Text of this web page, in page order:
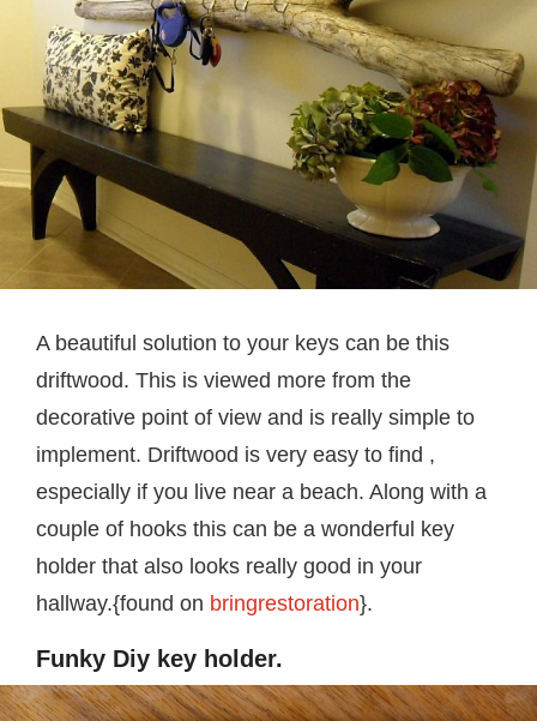
A beautiful solution to your keys can be this
driftwood. This is viewed more from the
decorative point of view and is really simple to
implement. Driftwood is very easy to find ,
especially if you live near a beach. Along with a
couple of hooks this can be a wonderful key
holder that also looks really good in your
hallway.{found on bringrestoration}.
Funky Diy key holder.